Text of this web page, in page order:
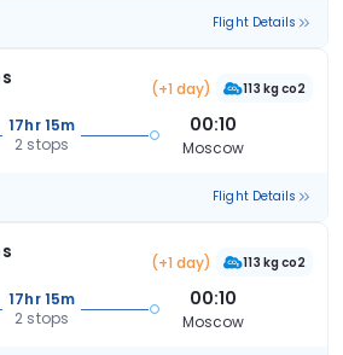
Flight Details
(+1 day) 113 kg co2
17hr 15m
2 stops
00:10
Moscow
Flight Details
(+1 day) 113 kg co2
17hr 15m
2 stops
00:10
Moscow